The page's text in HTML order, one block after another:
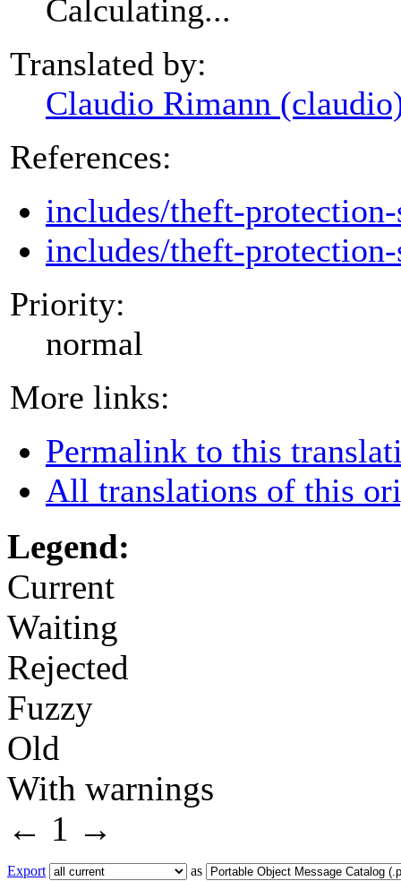
Calculating...
Translated by:
Claudio Rimann
References:
includes/theft-
includes/theft-
Priority:
normal
More links:
Permalink to this
All translations of this
Legend:
Current
Waiting
Rejected
Fuzzy
Old
With warnings
← 1 →
Export as